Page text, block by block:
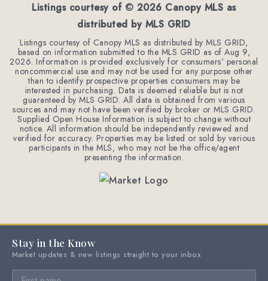
Listings courtesy of © 2026 Canopy MLS as
distributed by MLS GRID
Listings courtesy of Canopy MLS as distributed by MLS GRID,
based on information submitted to the MLS GRID as ofAug 9,
2026. Information is provided exclusively for consumers' personal
noncommercial use and may not be used for any purpose other
than to identify prospective properties consumers may be
interested in purchasing. Data is deemed reliable but is not
guaranteed by MLS GRID. All data is obtained from various
sources and may not have been verified by broker or MLS GRID.
Supplied Open House Information is subject to change without
notice. All information should be independently reviewed and
verified for accuracy. Properties may be listed or sold by various
participants in the MLS, who may not be the office/agent
presenting the information.
Stay in the Know
Market updates & new listings straight to your inbox